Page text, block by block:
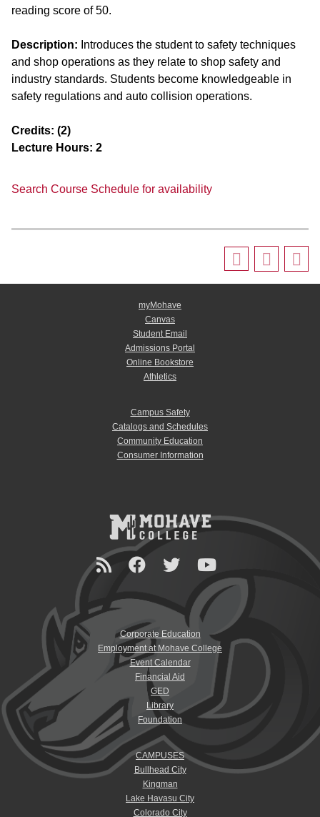
reading score of 50.
Description: Introduces the student to safety techniques
and shop operations as they relate to shop safety and
industry standards. Students become knowledgeable in
safety regulations and auto collision operations.
Credits: (2)
Lecture Hours: 2
Search Course Schedule for availability
myMohave
Canvas
Student Email
Admissions Portal
Online Bookstore
Athletics
Campus Safety
Catalogs and Schedules
Community Education
Consumer Information
Corporate Education
Employment at Mohave College
Event Calendar
Financial Aid
GED
Library
Foundation
CAMPUSES
Bullhead City
Kingman
Lake Havasu City
Colorado City